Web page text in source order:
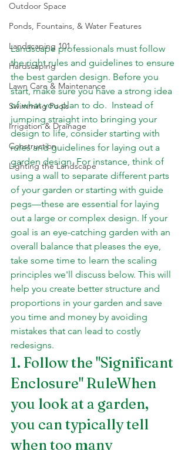
Outdoor Space
Ponds, Fountains, & Water Features
Landscaping 101
Hardscaping
Lawn Care & Maintenance
Swimming Pools
Irrigation & Drainage
Construction
Lighting the Landscape
Landscape professionals must follow
the right rules and guidelines to ensure
the best garden design. Before you
start, make sure you have a strong idea
of what you plan to do.  Instead of
jumping straight into bringing your
design to life, consider starting with
rules and guidelines for laying out a
garden design. For instance, think of
using a wall to separate different parts
of your garden or starting with guide
pegs—these are essential for laying
out a large or complex design. If your
goal is an eye-catching garden with an
overall balance that pleases the eye,
take some time to learn the scaling
principles we'll discuss below. This will
help you create better structure and
proportions in your garden and save
you time and money by avoiding
mistakes that can lead to costly
redesigns.
1. Follow the "Significant
Enclosure" RuleWhen
you look at a garden,
you can typically tell
when too many